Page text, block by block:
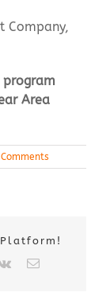
Company,
program
Area
Platform!
Vk Email